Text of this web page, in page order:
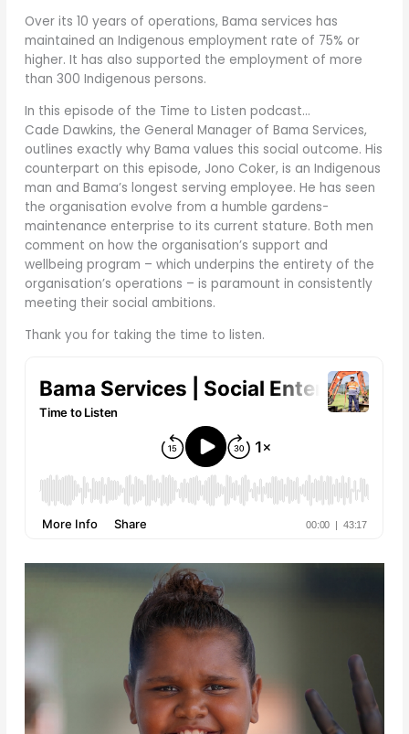
Over its 10 years of operations, Bama services has
maintained an Indigenous employment rate of 75% or
higher. It has also supported the employment of more
than 300 Indigenous persons.
In this episode of the Time to Listen podcast…
Cade Dawkins, the General Manager of Bama Services,
outlines exactly why Bama values this social outcome. His
counterpart on this episode, Jono Coker, is an Indigenous
man and Bama’s longest serving employee. He has seen
the organisation evolve from a humble gardens-
maintenance enterprise to its current stature. Both men
comment on how the organisation’s support and
wellbeing program – which underpins the entirety of the
organisation’s operations – is paramount in consistently
meeting their social ambitions.
Thank you for taking the time to listen.